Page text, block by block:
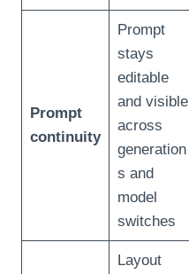
Prompt
continuity
Prompt
stays
editable
and visible
across
generation
s and
model
switches
Layout